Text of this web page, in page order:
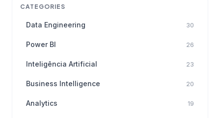
CATEGORIES
Data Engineering 30
Power BI 26
Inteligência Artificial 23
Business Intelligence 20
Analytics 19